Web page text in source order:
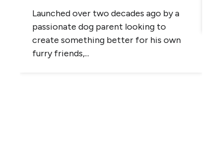
Launched over two decades ago by a
passionate dog parent looking to
create something better for his own
furry friends,...